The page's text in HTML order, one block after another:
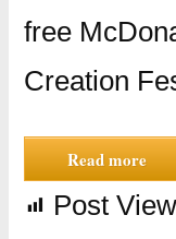
free
Creation
Read more
Post